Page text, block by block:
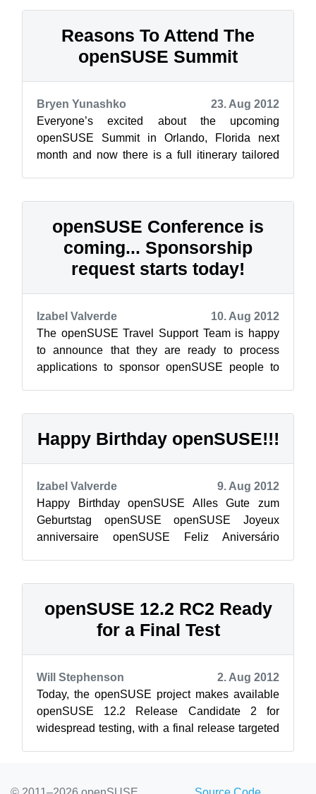
Reasons To Attend The
openSUSE Summit
Bryen Yunashko
23. Aug 2012
Everyone’s excited about the upcoming
openSUSE Summit in Orlando, Florida next
month and now there is a full itinerary tailored
openSUSE Conference is
coming... Sponsorship
request starts today!
Izabel Valverde
10. Aug 2012
The openSUSE Travel Support Team is happy
to announce that they are ready to process
applications to sponsor openSUSE people to
Happy Birthday openSUSE!!!
Izabel Valverde
9. Aug 2012
Happy Birthday openSUSE Alles Gute zum
Geburtstag openSUSE openSUSE Joyeux
anniversaire openSUSE Feliz Aniversário
openSUSE 12.2 RC2 Ready
for a Final Test
Will Stephenson
2. Aug 2012
Today, the openSUSE project makes available
openSUSE 12.2 Release Candidate 2 for
widespread testing, with a final release targeted